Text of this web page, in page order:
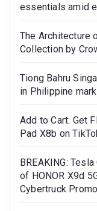
essentials amid
The Architecture
Collection by
Tiong Bahru
in Philippine
Add to Cart: Get
Pad X8b on
BREAKING:
of HONOR X9d
Cybertruck